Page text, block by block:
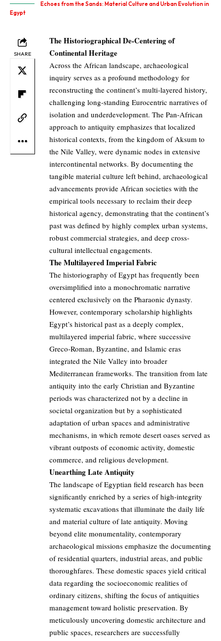
Echoes from the Sands: Material Culture and Urban Evolution in
Egypt
SHARE
The Historiographical De-Centering of
Continental Heritage
Across the African landscape, archaeological
inquiry serves as a profound methodology for
reconstructing the continent’s multi-layered history,
challenging long-standing Eurocentric narratives of
isolation and underdevelopment. The Pan-African
approach to antiquity emphasizes that localized
historical contexts, from the kingdom of Aksum to
the Nile Valley, were dynamic nodes in extensive
intercontinental networks. By documenting the
tangible material culture left behind, archaeological
advancements provide African societies with the
empirical tools necessary to reclaim their deep
historical agency, demonstrating that the continent’s
past was defined by highly complex urban systems,
robust commercial strategies, and deep cross-
cultural intellectual engagements.
The Multilayered Imperial Fabric
The historiography of Egypt has frequently been
oversimplified into a monochromatic narrative
centered exclusively on the Pharaonic dynasty.
However, contemporary scholarship highlights
Egypt’s historical past as a deeply complex,
multilayered imperial fabric, where successive
Greco-Roman, Byzantine, and Islamic eras
integrated the Nile Valley into broader
Mediterranean frameworks. The transition from late
antiquity into the early Christian and Byzantine
periods was characterized not by a decline in
societal organization but by a sophisticated
adaptation of urban spaces and administrative
mechanisms, in which remote desert oases served as
vibrant outposts of economic activity, domestic
commerce, and religious development.
Unearthing Late Antiquity
The landscape of Egyptian field research has been
significantly enriched by a series of high-integrity
systematic excavations that illuminate the daily life
and material culture of late antiquity. Moving
beyond elite monumentality, contemporary
archaeological missions emphasize the documenting
of residential quarters, industrial areas, and public
thoroughfares. These domestic spaces yield critical
data regarding the socioeconomic realities of
ordinary citizens, shifting the focus of antiquities
management toward holistic preservation. By
meticulously uncovering domestic architecture and
public spaces, researchers are successfully